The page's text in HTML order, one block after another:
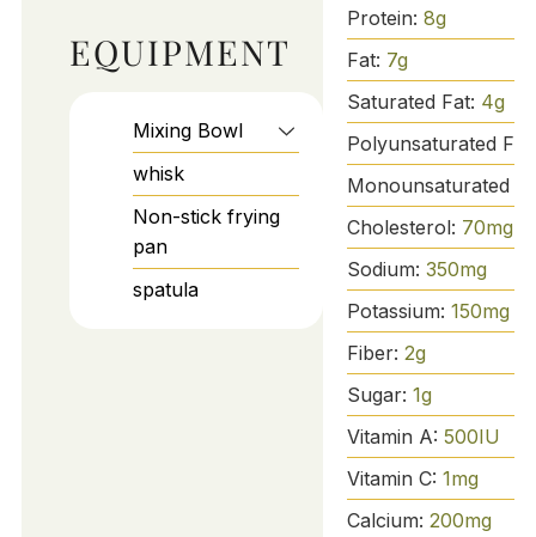
EQUIPMENT
Mixing Bowl
whisk
Non-stick frying
pan
spatula
Protein: 8g
Fat: 7g
Saturated Fat: 4g
Polyunsaturated
Monounsaturated
Cholesterol: 70mg
Sodium: 350mg
Potassium: 150mg
Fiber: 2g
Sugar: 1g
Vitamin A: 500IU
Vitamin C: 1mg
Calcium: 200mg